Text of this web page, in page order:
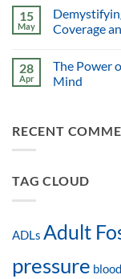
15
May
Coverage
28
Apr
The Power
Mind
RECENT
TAG CLOUD
ADLs Adult
pressure